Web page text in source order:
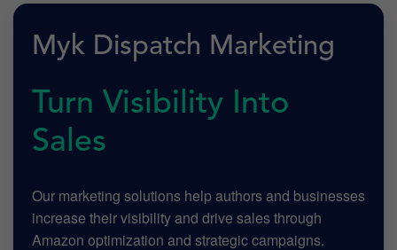
Myk Dispatch Marketing
Turn Visibility Into
Sales
Our marketing solutions help authors and businesses
increase their visibility and drive sales through
Amazon optimization and strategic campaigns.